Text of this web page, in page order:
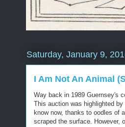
Saturday, January 9,
I Am Not An Animal
Way back in 1989 Guernsey's
This auction was highlighted
know now, thanks to oodles of
scraped the surface. However,